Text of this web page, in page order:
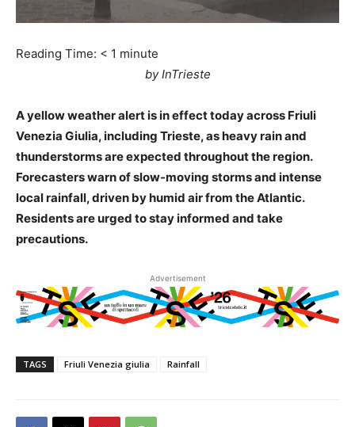
Reading Time: < 1 minute
by InTrieste
A yellow weather alert is in effect today across Friuli
Venezia Giulia, including Trieste, as heavy rain and
thunderstorms are expected throughout the region.
Forecasters warn of slow-moving storms and intense
local rainfall, driven by humid air from the Atlantic.
Residents are urged to stay informed and take
precautions.
Advertisement
TAGS Friuli Venezia giulia Rainfall